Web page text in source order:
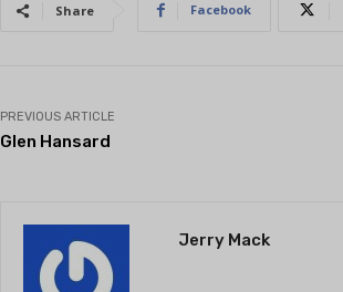
Share Facebook
PREVIOUS ARTICLE
Glen Hansard
Jerry Mack